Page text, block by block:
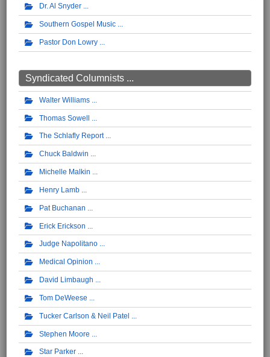
Dr. Al Snyder
Southern Gospel Music
Pastor Don Lowry
Syndicated Columnists ...
Walter Williams
Thomas Sowell
The Schlafly Report
Chuck Baldwin
Michelle Malkin
Henry Lamb
Pat Buchanan
Erick Erickson
Judge Napolitano
Medical Opinion
David Limbaugh
Tom DeWeese
Tucker Carlson & Neil Patel
Stephen Moore
Star Parker